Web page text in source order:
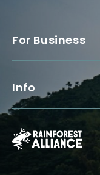
For Business
Info